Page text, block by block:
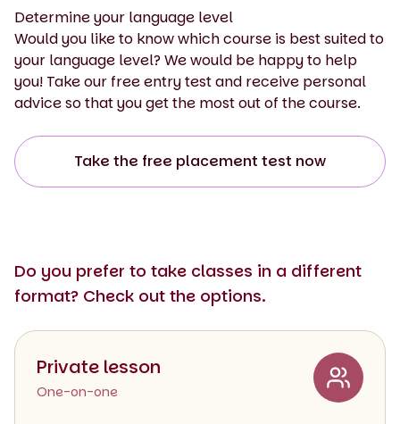
Determine your language level
Would you like to know which course is best suited to
your language level? We would be happy to help
you! Take our free entry test and receive personal
advice so that you get the most out of the course.
Take the free placement test now
Do you prefer to take classes in a different
format? Check out the options.
Private lesson
One-on-one